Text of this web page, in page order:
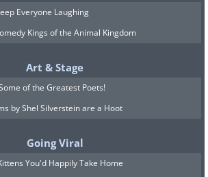
Everyone Laughing
Kings of the Animal Kingdom
Art & Stage
of the Greatest Poets!
by Shel Silverstein are a Hoot
Going Viral
You'd Happily Take Home